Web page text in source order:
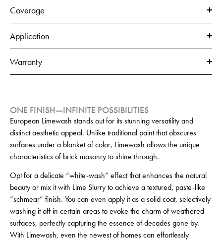
Coverage
Application
Warranty
ONE FINISH—INFINITE POSSIBILITIES
European Limewash stands out for its stunning versatility and
distinct aesthetic appeal. Unlike traditional paint that obscures
surfaces under a blanket of color, Limewash allows the unique
characteristics of brick masonry to shine through.
Opt for a delicate “white-wash” effect that enhances the natural
beauty or mix it with Lime Slurry to achieve a textured, paste-like
“schmear” finish. You can even apply it as a solid coat, selectively
washing it off in certain areas to evoke the charm of weathered
surfaces, perfectly capturing the essence of decades gone by.
With Limewash, even the newest of homes can effortlessly